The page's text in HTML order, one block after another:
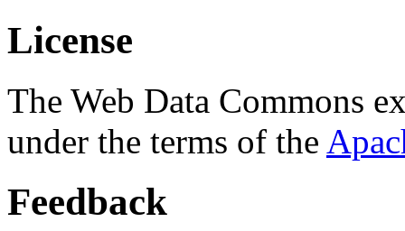
License
The Web Data Commons
under the terms of the
Feedback